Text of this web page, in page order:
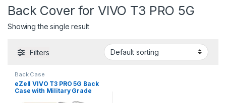
Back Cover for VIVO T3 PRO 5G
Showing the single result
Filters
Back Case
eZell VIVO T3 PRO 5G Back
Case with Military Grade